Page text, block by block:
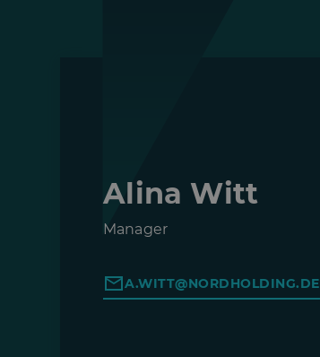
Alina Witt
Manager
A.WITT@NORDHOLDING.DE